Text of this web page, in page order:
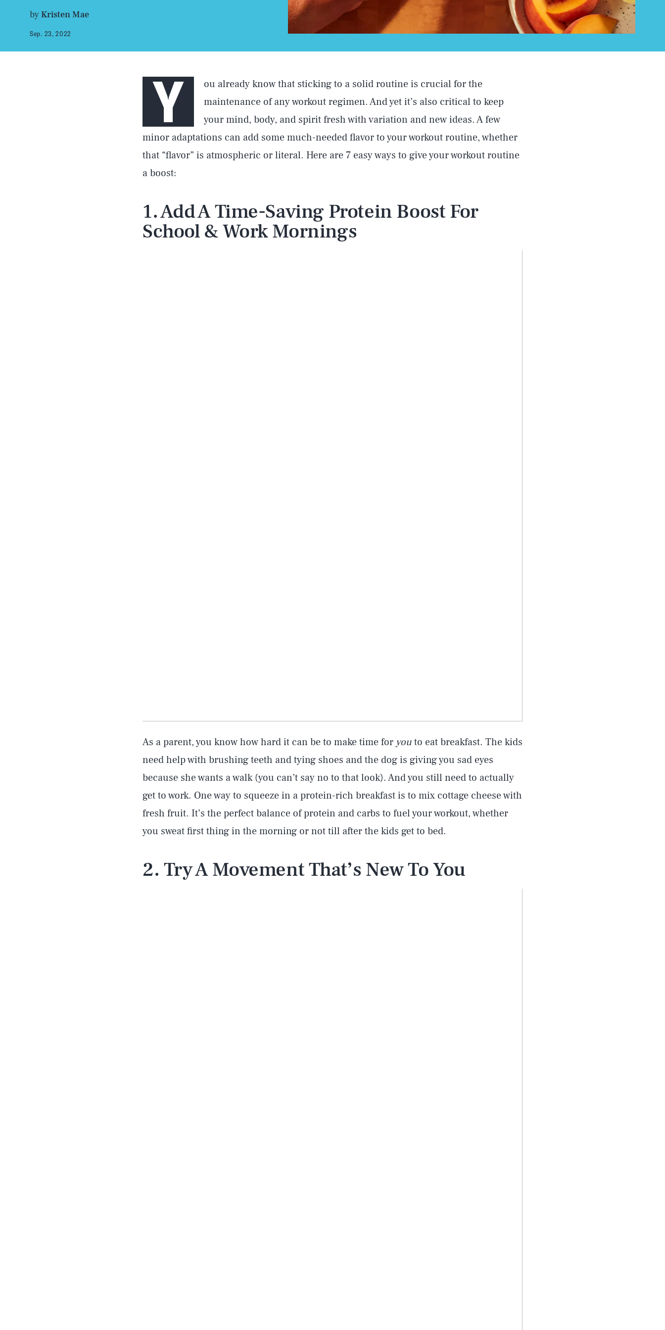
byKristen Mae
Sep. 23, 2022
Y
ou already know that sticking to a solid routine is crucial for the
maintenance of any workout regimen. And yet it’s also critical to keep
your mind, body, and spirit fresh with variation and new ideas. A few
minor adaptations can add some much-needed flavor to your workout routine, whether
that “flavor” is atmospheric or literal. Here are 7 easy ways to give your workout routine
a boost:
1. Add A Time-Saving Protein Boost For
School & Work Mornings
As a parent, you know how hard it can be to make time for youto eat breakfast. The kids
need help with brushing teeth and tying shoes and the dog is giving you sad eyes
because she wants a walk (you can’t say no to that look). And you still need to actually
get to work. One way to squeeze in a protein-rich breakfast is to mix cottage cheese with
fresh fruit. It’s the perfect balance of protein and carbs to fuel your workout, whether
you sweat first thing in the morning or not till after the kids get to bed.
2. Try A Movement That’s New To You